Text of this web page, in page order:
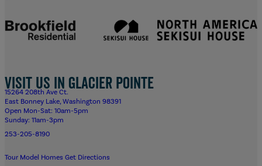
Visit us in Glacier Pointe
15264 208th Ave Ct.
East Bonney Lake, Washington 98391
Open Mon-Sat: 10am-5pm
Sunday: 11am-3pm
253-205-8190
Tour Model Homes Get Directions